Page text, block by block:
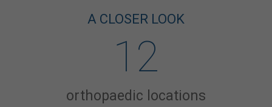
A CLOSER LOOK
12
orthopaedic locations